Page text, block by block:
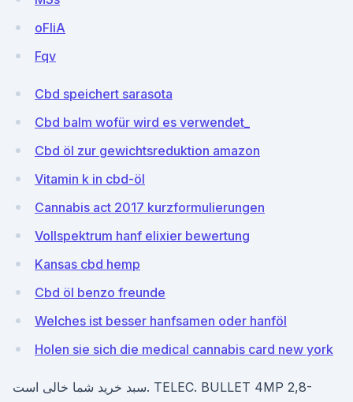
oFIiA
Fqv
Cbd speichert sarasota
Cbd balm wofür wird es verwendet_
Cbd öl zur gewichtsreduktion amazon
Vitamin k in cbd-öl
Cannabis act 2017 kurzformulierungen
Vollspektrum hanf elixier bewertung
Kansas cbd hemp
Cbd öl benzo freunde
Welches ist besser hanfsamen oder hanföl
Holen sie sich die medical cannabis card new york
سبد خرید شما خالی است. TELEC. BULLET 4MP 2,8-